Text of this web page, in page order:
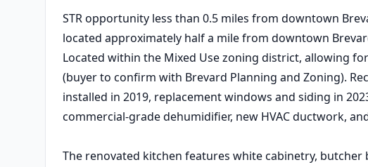
STR opportunity less than 0.5 miles from downtown
located approximately half a mile from downtown
Located within the Mixed Use zoning district, allowing
(buyer to confirm with Brevard Planning and Zoning).
installed in 2019, replacement windows and siding in
commercial-grade dehumidifier, new HVAC ductwork,
The renovated kitchen features white cabinetry,